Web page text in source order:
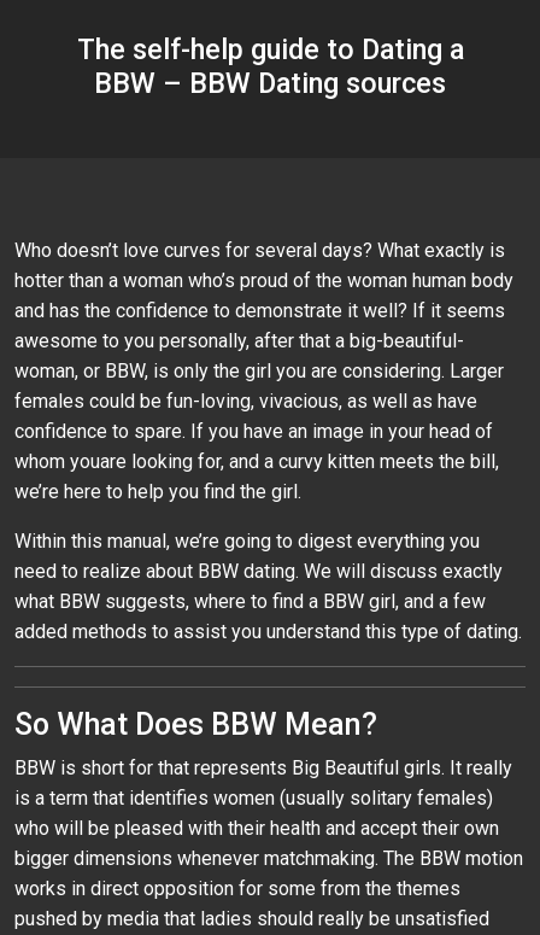
The self-help guide to Dating a
BBW – BBW Dating sources
Who doesn’t love curves for several days? What exactly is
hotter than a woman who’s proud of the woman human body
and has the confidence to demonstrate it well? If it seems
awesome to you personally, after that a big-beautiful-
woman, or BBW, is only the girl you are considering. Larger
females could be fun-loving, vivacious, as well as have
confidence to spare. If you have an image in your head of
whom youare looking for, and a curvy kitten meets the bill,
we’re here to help you find the girl.
Within this manual, we’re going to digest everything you
need to realize about BBW dating. We will discuss exactly
what BBW suggests, where to find a BBW girl, and a few
added methods to assist you understand this type of dating.
So What Does BBW Mean?
BBW is short for that represents Big Beautiful girls. It really
is a term that identifies women (usually solitary females)
who will be pleased with their health and accept their own
bigger dimensions whenever matchmaking. The BBW motion
works in direct opposition for some from the themes
pushed by media that ladies should really be unsatisfied